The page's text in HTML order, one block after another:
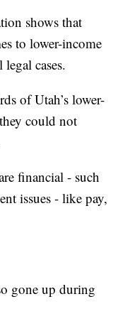
shows that
to lower-income
cases.
of Utah’s lower-
could not
financial - such
issues - like pay,
gone up during